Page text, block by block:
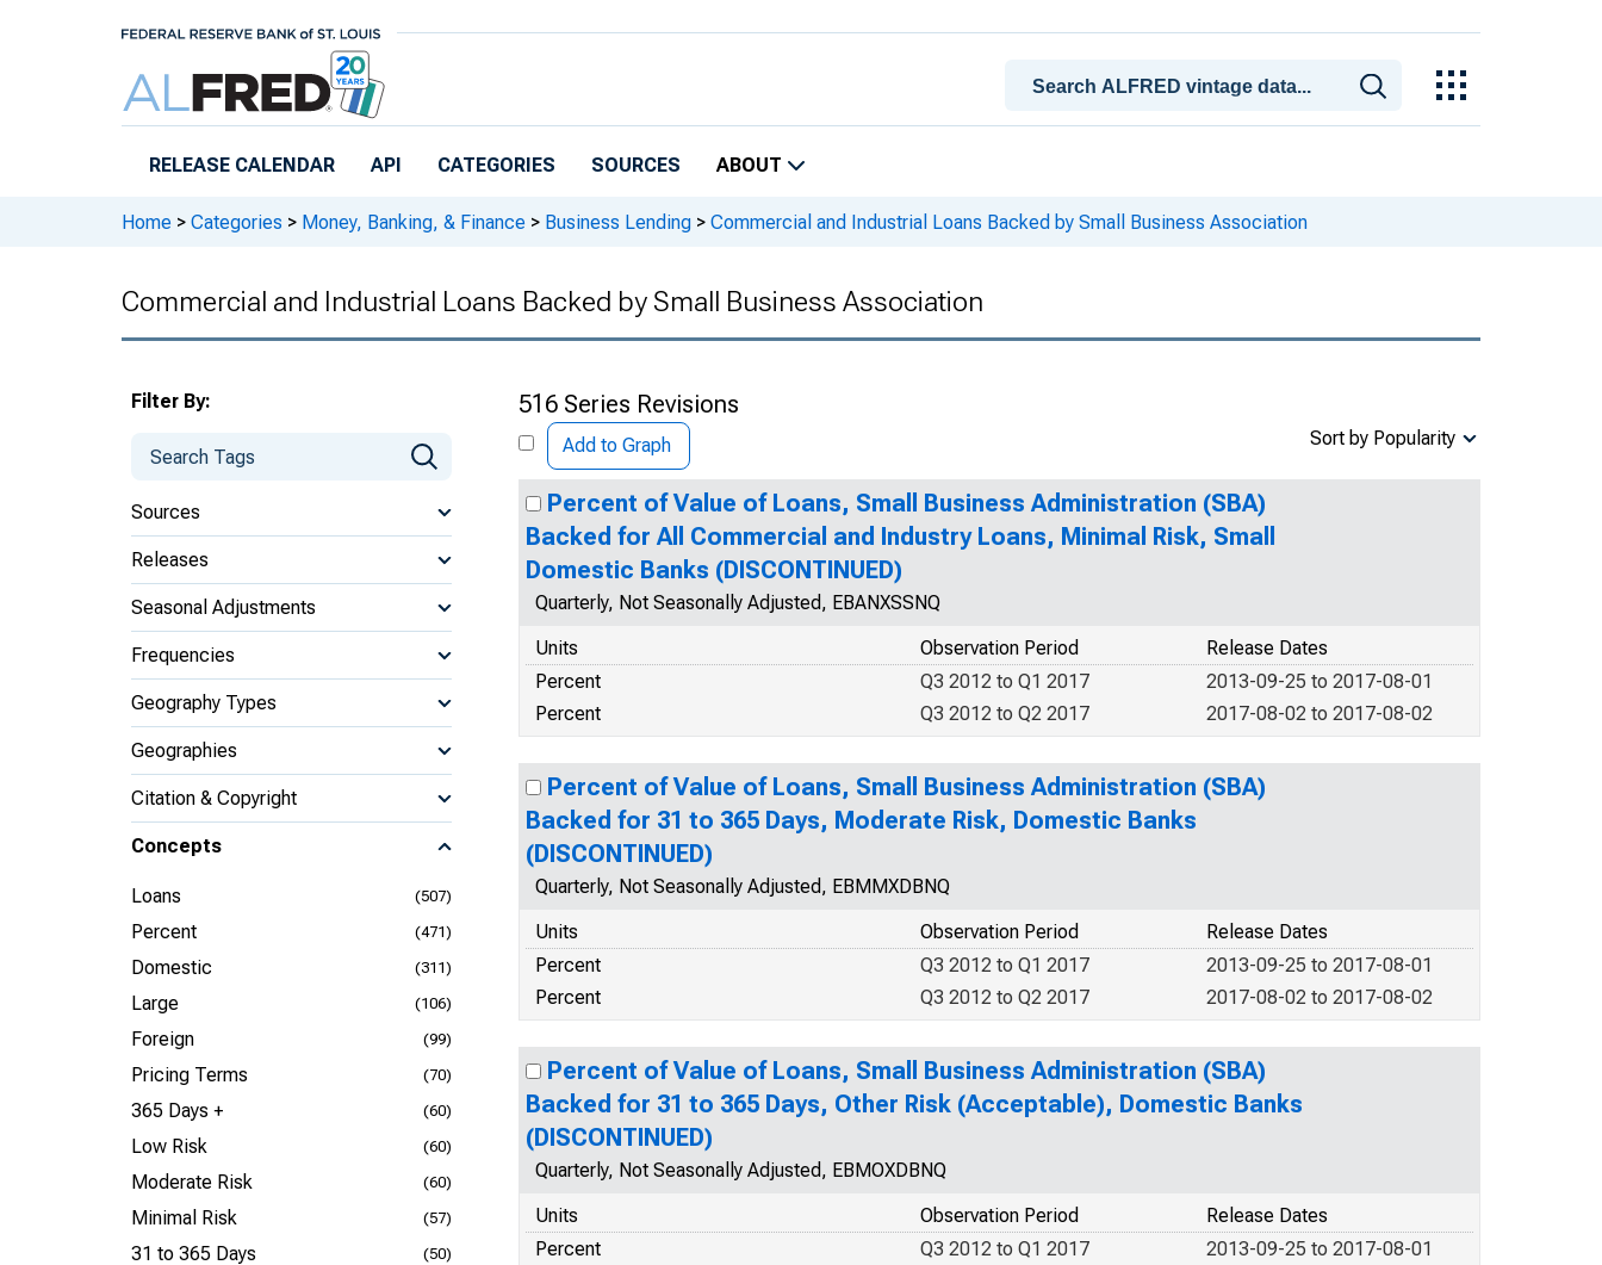
RELEASE CALENDAR API CATEGORIES SOURCES ABOUT
Home > Categories > Money, Banking, & Finance > Business Lending > Commercial and Industrial Loans Backed by Small Business Association
Commercial and Industrial Loans Backed by Small Business Association
Filter By:
Sources
Releases
Seasonal Adjustments
Frequencies
Geography Types
Geographies
Citation & Copyright
Concepts
Loans (507)
Percent (471)
Domestic (311)
Large (106)
Foreign (99)
Pricing Terms (70)
365 Days + (60)
Low Risk (60)
Moderate Risk (60)
Minimal Risk (57)
31 to 365 Days (50)
516 Series Revisions
Add to Graph Sort by Popularity
Percent of Value of Loans, Small Business Administration (SBA)
Backed for All Commercial and Industry Loans, Minimal Risk, Small
Domestic Banks (DISCONTINUED)
Quarterly, Not Seasonally Adjusted, EBANXSSNQ
Units
Release Dates
Observation Period
Percent
2013-09-25 to 2017-08-01
Q3 2012 to Q1 2017
Percent
2017-08-02 to 2017-08-02
Q3 2012 to Q2 2017
Percent of Value of Loans, Small Business Administration (SBA)
Backed for 31 to 365 Days, Moderate Risk, Domestic Banks
(DISCONTINUED)
Quarterly, Not Seasonally Adjusted, EBMMXDBNQ
Units
Release Dates
Observation Period
Percent
2013-09-25 to 2017-08-01
Q3 2012 to Q1 2017
Percent
2017-08-02 to 2017-08-02
Q3 2012 to Q2 2017
Percent of Value of Loans, Small Business Administration (SBA)
Backed for 31 to 365 Days, Other Risk (Acceptable), Domestic Banks
(DISCONTINUED)
Quarterly, Not Seasonally Adjusted, EBMOXDBNQ
Units
Release Dates
Observation Period
Percent
2013-09-25 to 2017-08-01
Q3 2012 to Q1 2017